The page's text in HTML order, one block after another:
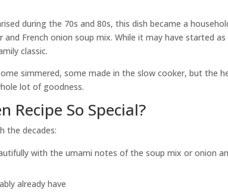
during the 70s and 80s, this dish became a
French onion soup mix. While it may have started as
classic.
simmered, some made in the slow cooker, but the
lot of goodness.
Recipe So Special?
the decades:
with the umami notes of the soup mix or onion
already have